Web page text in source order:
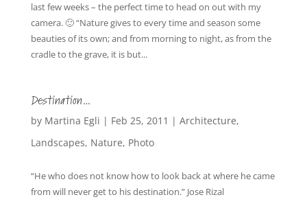
last few weeks – the perfect time to head on out with my
camera. 🙂 “Nature gives to every time and season some
beauties of its own; and from morning to night, as from the
cradle to the grave, it is but...
Destination…
by Martina Egli | Feb 25, 2011 | Architecture,
Landscapes, Nature, Photo
“He who does not know how to look back at where he came
from will never get to his destination.” Jose Rizal